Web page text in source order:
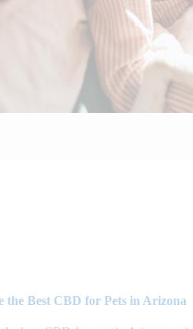
the Best CBD for Pets in Arizona